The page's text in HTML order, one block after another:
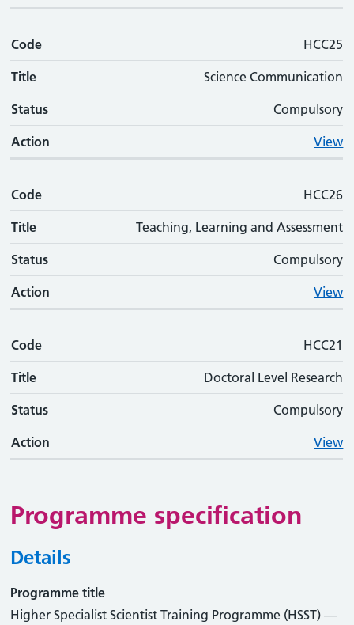
Code HCC25
Title Science Communication
Status Compulsory
Action View
Code HCC26
Title Teaching, Learning and Assessment
Status Compulsory
Action View
Code HCC21
Title Doctoral Level Research
Status Compulsory
Action View
Programme specification
Details
Programme title
Higher Specialist Scientist Training Programme (HSST) —